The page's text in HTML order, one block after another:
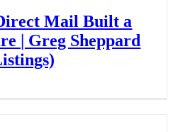
Mail Built a
| Greg Sheppard